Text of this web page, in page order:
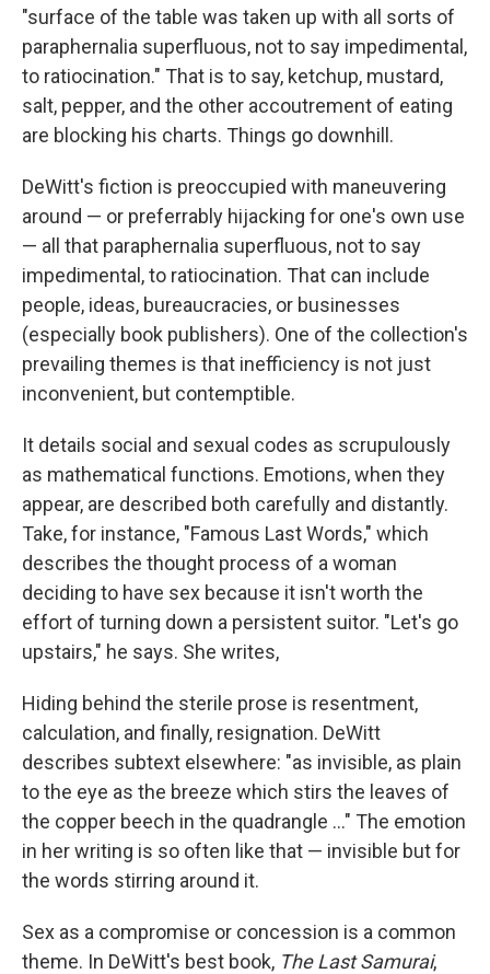
"surface of the table was taken up with all sorts of
paraphernalia superfluous, not to say impedimental,
to ratiocination." That is to say, ketchup, mustard,
salt, pepper, and the other accoutrement of eating
are blocking his charts. Things go downhill.
DeWitt's fiction is preoccupied with maneuvering
around — or preferrably hijacking for one's own use
— all that paraphernalia superfluous, not to say
impedimental, to ratiocination. That can include
people, ideas, bureaucracies, or businesses
(especially book publishers). One of the collection's
prevailing themes is that inefficiency is not just
inconvenient, but contemptible.
It details social and sexual codes as scrupulously
as mathematical functions. Emotions, when they
appear, are described both carefully and distantly.
Take, for instance, "Famous Last Words," which
describes the thought process of a woman
deciding to have sex because it isn't worth the
effort of turning down a persistent suitor. "Let's go
upstairs," he says. She writes,
Hiding behind the sterile prose is resentment,
calculation, and finally, resignation. DeWitt
describes subtext elsewhere: "as invisible, as plain
to the eye as the breeze which stirs the leaves of
the copper beech in the quadrangle ..." The emotion
in her writing is so often like that — invisible but for
the words stirring around it.
Sex as a compromise or concession is a common
theme. In DeWitt's best book, The Last Samurai,